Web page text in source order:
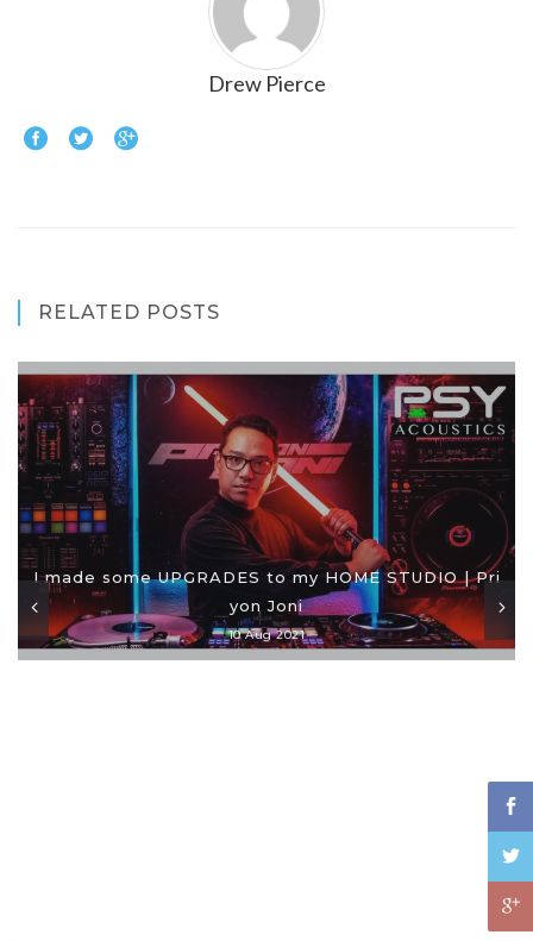
Drew Pierce
RELATED POSTS
I made some UPGRADES to my HOME STUDIO | Pri
yon Joni
10 Aug 2021